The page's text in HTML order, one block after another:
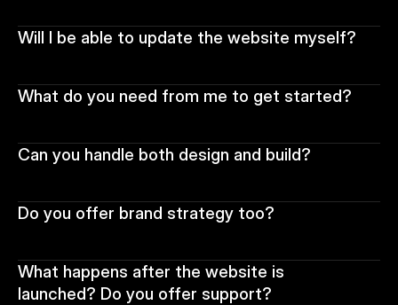
Will I be able to update the website myself?
What do you need from me to get started?
Can you handle both design and build?
Do you offer brand strategy too?
What happens after the website is
launched? Do you offer support?